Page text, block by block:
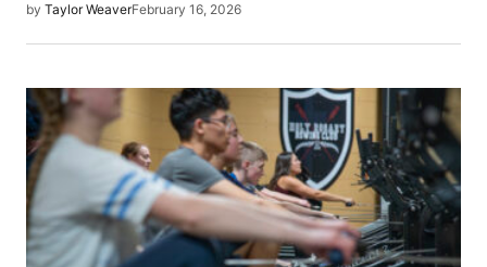
by Taylor WeaverFebruary 16, 2026